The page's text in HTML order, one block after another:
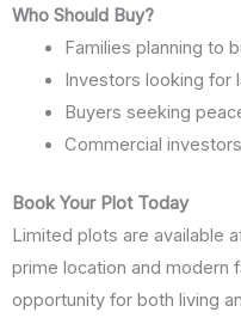
Who Should Buy?
Families planning to
Investors looking for
Buyers seeking
Commercial
Book Your Plot Today
Limited plots are available
prime location and modern
opportunity for both living